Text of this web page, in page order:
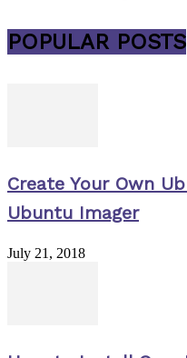
POPULAR POSTS
Create Your Own
Ubuntu Imager
July 21, 2018